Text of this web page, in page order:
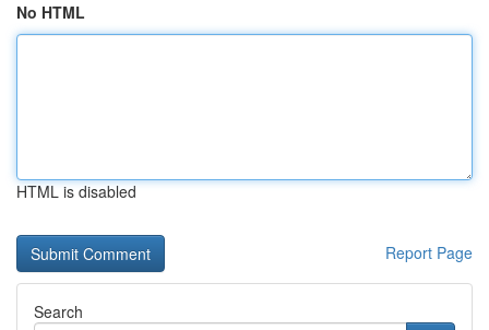
No HTML
HTML is disabled
Report Page
Search